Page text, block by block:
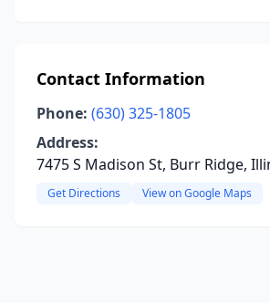
Contact Information
Phone: (630) 325-1805
Address:
7475 S Madison St, Burr Ridge,
Get Directions View on Google Maps